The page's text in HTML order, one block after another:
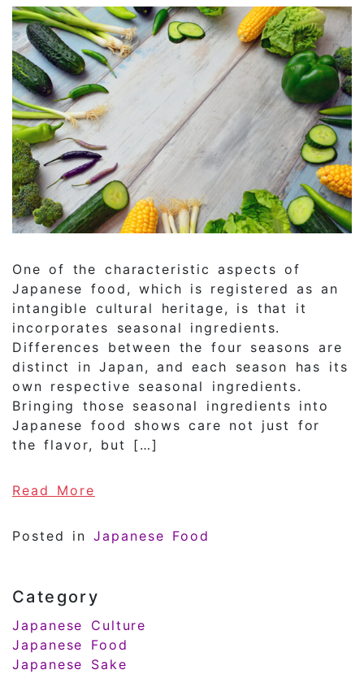
One of the characteristic aspects of
Japanese food, which is registered as an
intangible cultural heritage, is that it
incorporates seasonal ingredients.
Differences between the four seasons are
distinct in Japan, and each season has its
own respective seasonal ingredients.
Bringing those seasonal ingredients into
Japanese food shows care not just for
the flavor, but […]
Read More
Posted inJapanese Food
Category
Japanese Culture
Japanese Food
Japanese Sake